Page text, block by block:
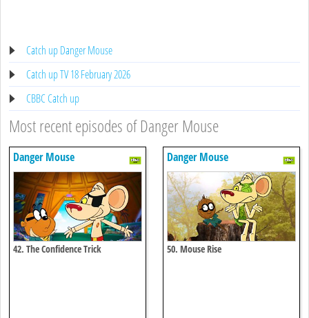
Catch up Danger Mouse
Catch up TV 18 February 2026
CBBC Catch up
Most recent episodes of Danger Mouse
Danger Mouse
42. The Confidence Trick
Danger Mouse
50. Mouse Rise